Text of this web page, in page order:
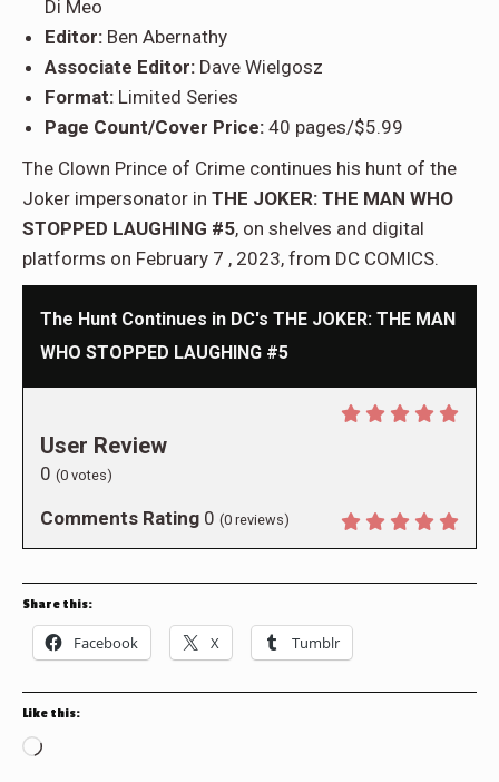
Di Meo
Editor: Ben Abernathy
Associate Editor: Dave Wielgosz
Format: Limited Series
Page Count/Cover Price: 40 pages/$5.99
The Clown Prince of Crime continues his hunt of the
Joker impersonator in THE JOKER: THE MAN WHO
STOPPED LAUGHING #5, on shelves and digital
platforms on February 7 , 2023, from DC COMICS.
The Hunt Continues in DC's THE JOKER: THE MAN
WHO STOPPED LAUGHING #5
User Review
0 (0 votes)
Comments Rating 0 (0 reviews)
Share this:
Facebook X Tumblr
Like this:
Loading…